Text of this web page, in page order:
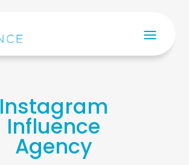
Instagram
Influence
Agency